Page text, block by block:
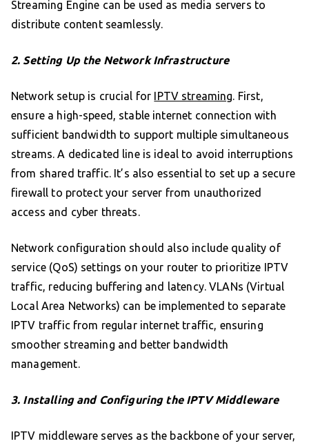
Streaming Engine can be used as media servers to
distribute content seamlessly.
2. Setting Up the Network Infrastructure
Network setup is crucial for IPTV streaming. First,
ensure a high-speed, stable internet connection with
sufficient bandwidth to support multiple simultaneous
streams. A dedicated line is ideal to avoid interruptions
from shared traffic. It’s also essential to set up a secure
firewall to protect your server from unauthorized
access and cyber threats.
Network configuration should also include quality of
service (QoS) settings on your router to prioritize IPTV
traffic, reducing buffering and latency. VLANs (Virtual
Local Area Networks) can be implemented to separate
IPTV traffic from regular internet traffic, ensuring
smoother streaming and better bandwidth
management.
3. Installing and Configuring the IPTV Middleware
IPTV middleware serves as the backbone of your server,